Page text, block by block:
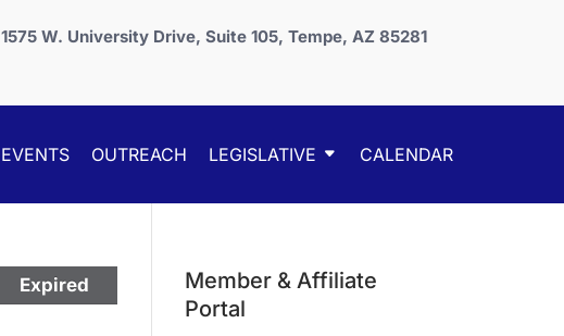
1575 W. University Drive, Suite 105, Tempe, AZ 85281
EVENTS OUTREACH LEGISLATIVE CALENDAR
Expired
Member & Affiliate
Portal